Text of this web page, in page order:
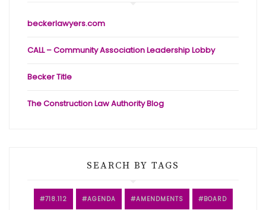
beckerlawyers.com
CALL – Community Association Leadership Lobby
Becker Title
The Construction Law Authority Blog
SEARCH BY TAGS
718.112 AGENDA AMENDMENTS BOARD